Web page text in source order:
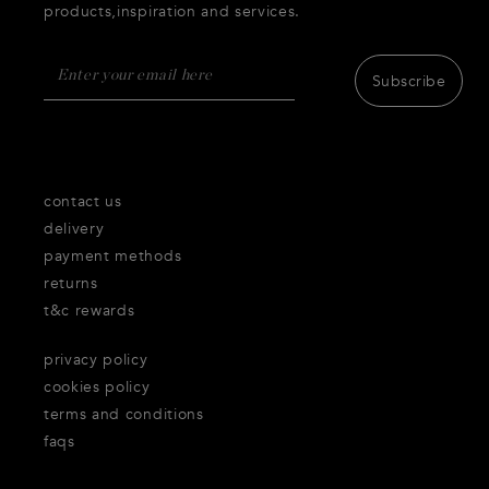
products,inspiration and services.
Subscribe
contact us
delivery
payment methods
returns
t&c rewards
privacy policy
cookies policy
terms and conditions
faqs